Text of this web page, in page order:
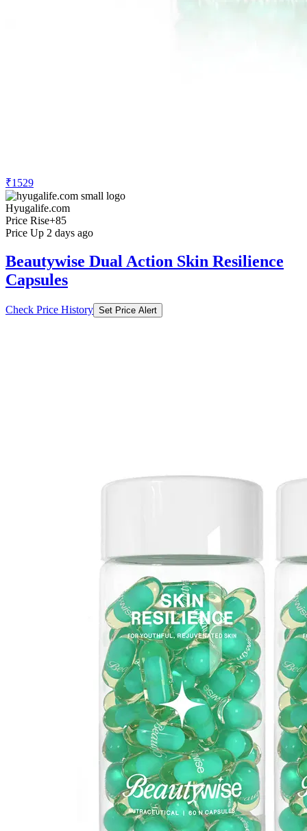
₹1529
Hyugalife.com
Price Rise+85
Price Up 2 days ago
Beautywise Dual Action Skin Resilience
Capsules
Check Price History Set Price Alert